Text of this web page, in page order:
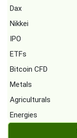
Dax
Nikkei
IPO
ETFs
Bitcoin CFD
Metals
Agriculturals
Energies